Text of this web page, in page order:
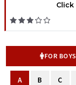
Click
FOR BOYS
A B C